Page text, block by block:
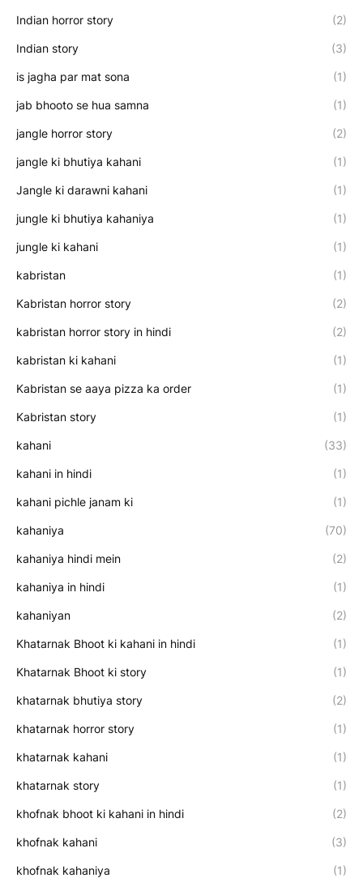
Indian horror story (2)
Indian story (3)
is jagha par mat sona (1)
jab bhooto se hua samna (1)
jangle horror story (2)
jangle ki bhutiya kahani (1)
Jangle ki darawni kahani (1)
jungle ki bhutiya kahaniya (1)
jungle ki kahani (1)
kabristan (1)
Kabristan horror story (2)
kabristan horror story in hindi (2)
kabristan ki kahani (1)
Kabristan se aaya pizza ka order (1)
Kabristan story (1)
kahani (33)
kahani in hindi (1)
kahani pichle janam ki (1)
kahaniya (70)
kahaniya hindi mein (2)
kahaniya in hindi (1)
kahaniyan (2)
Khatarnak Bhoot ki kahani in hindi (1)
Khatarnak Bhoot ki story (1)
khatarnak bhutiya story (2)
khatarnak horror story (1)
khatarnak kahani (1)
khatarnak story (1)
khofnak bhoot ki kahani in hindi (2)
khofnak kahani (3)
khofnak kahaniya (1)